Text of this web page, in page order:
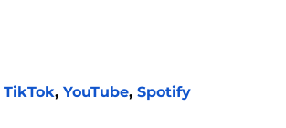
TikTok, YouTube, Spotify